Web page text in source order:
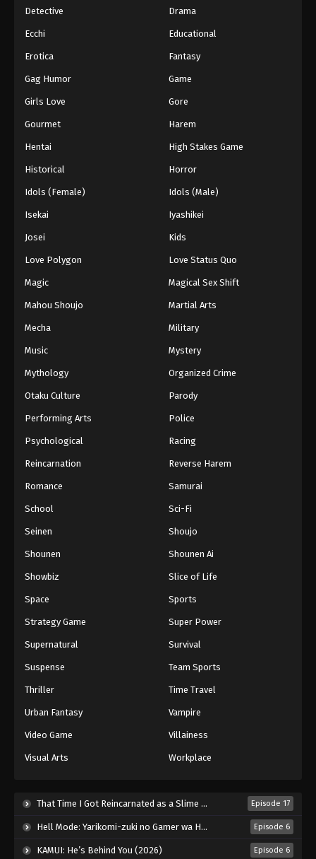
Eps 90 - Episode 90 - August 16, 2025
One Piece Episode 92
Eps 92 - Episode 92 - August 16, 2025
One Piece Episode 94
Eps 94 - Episode 94 - August 16, 2025
One Piece Episode 96
Eps 96 - Episode 96 - August 16, 2025
One Piece Episode 98
Eps 98 - Episode 98 - August 16, 2025
One Piece Episode 100
Eps 100 - Episode 100 - August 16, 2025
One Piece Episode 102
Eps 102 - Episode 102 - August 16, 2025
Eps 104 - Episode 104 - August 16, 2025
Detective Drama
Ecchi Educational
Erotica Fantasy
Gag Humor Game
Girls Love Gore
Gourmet Harem
Hentai High Stakes Game
Historical Horror
Idols (Female) Idols (Male)
Isekai Iyashikei
Josei Kids
Love Polygon Love Status Quo
Magic Magical Sex Shift
Mahou Shoujo Martial Arts
Mecha Military
Music Mystery
Mythology Organized Crime
Otaku Culture Parody
Performing Arts Police
Psychological Racing
Reincarnation Reverse Harem
Romance Samurai
School Sci-Fi
Seinen Shoujo
Shounen Shounen Ai
Showbiz Slice of Life
Space Sports
Strategy Game Super Power
Supernatural Survival
Suspense Team Sports
Thriller Time Travel
Urban Fantasy Vampire
Video Game Villainess
Visual Arts Workplace
That Time I Got Reincarnated as a Slime Season 4 (2026) Episode 17
Hell Mode: Yarikomi-zuki no Gamer wa Haisettei no Isekai de Musou Suru 2nd Season (2026) Episode 6
KAMUI: He’s Behind You (2026) Episode 6